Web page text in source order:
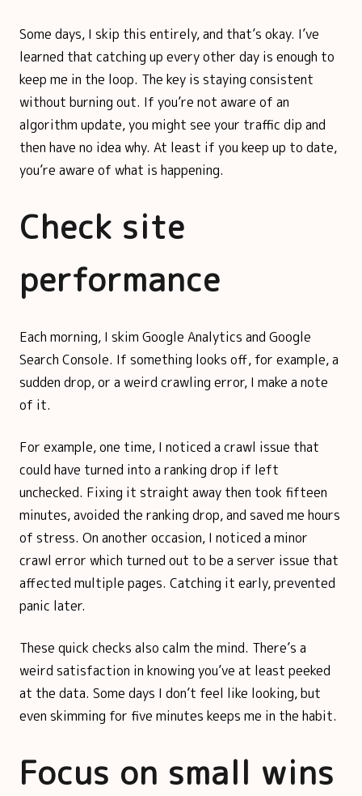
Some days, I skip this entirely, and that’s okay. I’ve
learned that catching up every other day is enough to
keep me in the loop. The key is staying consistent
without burning out. If you’re not aware of an
algorithm update, you might see your traffic dip and
then have no idea why. At least if you keep up to date,
you’re aware of what is happening.
Check site
performance
Each morning, I skim Google Analytics and Google
Search Console. If something looks off, for example, a
sudden drop, or a weird crawling error, I make a note
of it.
For example, one time, I noticed a crawl issue that
could have turned into a ranking drop if left
unchecked. Fixing it straight away then took fifteen
minutes, avoided the ranking drop, and saved me hours
of stress. On another occasion, I noticed a minor
crawl error which turned out to be a server issue that
affected multiple pages. Catching it early, prevented
panic later.
These quick checks also calm the mind. There’s a
weird satisfaction in knowing you’ve at least peeked
at the data. Some days I don’t feel like looking, but
even skimming for five minutes keeps me in the habit.
Focus on small wins